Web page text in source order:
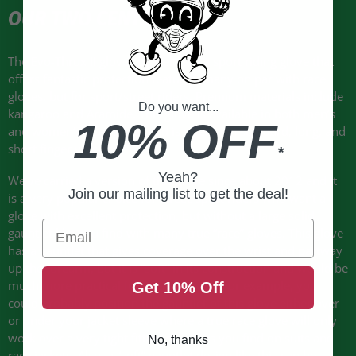
OUR TWO CENTS
The Evo-Thrux II gloves by Held are a sport riding glove that
offers fantastic protection features, many on par with race
gloves, but for sport/street riders. Premium materials include
kangaroo and Aramide. This glove is available in both men’s
and women’s size ranges and is offered in standard, long, and
short finger versions.
We’ve carried a version of this glove since about 2012 and it
is a very popular choice for street/sport riders who want a
glove with excellent protection, but without a large solid
gauntlet like you find with many true “race” gloves. This glove
has a gauntlet that gives coverage over the wrist and partway
up the forearm, but it is “soft” in its construction and would be
much more practical for everyday use. For example, you
could probably position the gauntlet of this glove either over
or under your jacket sleeve where a true race glove will only
work over a very tight fitting sleeve as you find on suits and
Do you want...
10% OFF*
Yeah?
Join our mailing list to get the deal!
Email
Get 10% Off
No, thanks